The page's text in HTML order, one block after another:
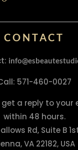
CONTACT
571-460-0027
get a reply to your
within 48 hours.
Rd, Suite B
VA 22182, USA